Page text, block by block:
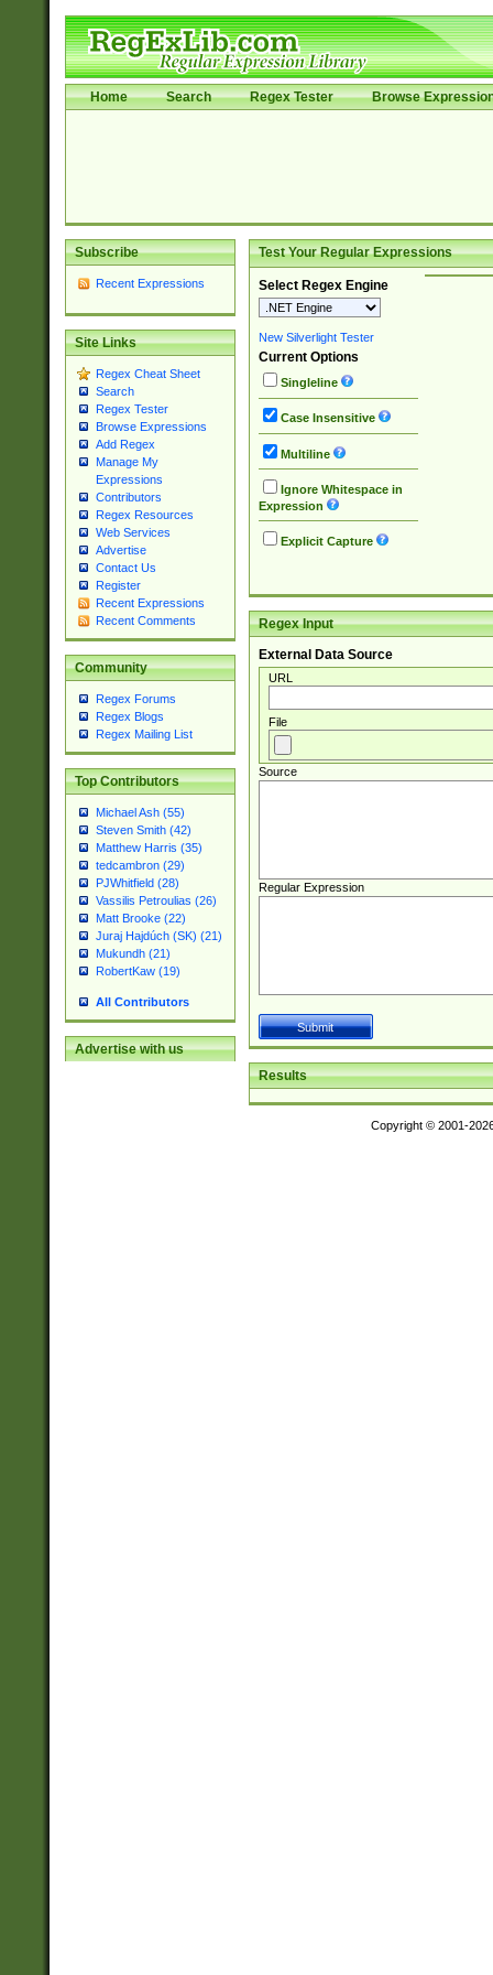
Home Search Regex Tester Browse
Subscribe
Recent Expressions
Site Links
Regex Cheat Sheet
Search
Regex Tester
Browse Expressions
Add Regex
Manage My
Expressions
Contributors
Regex Resources
Web Services
Advertise
Contact Us
Register
Recent Expressions
Recent Comments
Community
Regex Forums
Regex Blogs
Regex Mailing List
Top Contributors
Michael Ash (55)
Steven Smith (42)
Matthew Harris (35)
tedcambron (29)
PJWhitfield (28)
Vassilis Petroulias (26)
Matt Brooke (22)
Juraj Hajdúch (SK) (21)
Mukundh (21)
RobertKaw (19)
All Contributors
Advertise with us
Test Your Regular Expressions
Select Regex Engine
New Silverlight Tester
Current Options
Singleline
Case Insensitive
Multiline
Ignore Whitespace in
Expression
Explicit Capture
Regex Input
External Data Source
URL
File
Source
Regular Expression
Results
Copyright © 2001-